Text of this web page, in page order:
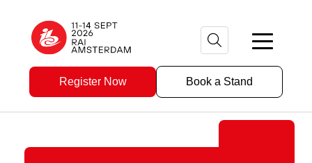
Register Now Book a Stand